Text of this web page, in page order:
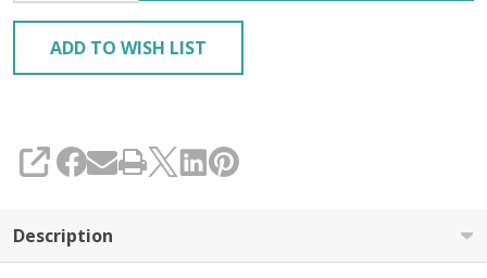
ADD TO WISH LIST
SHARE
Description